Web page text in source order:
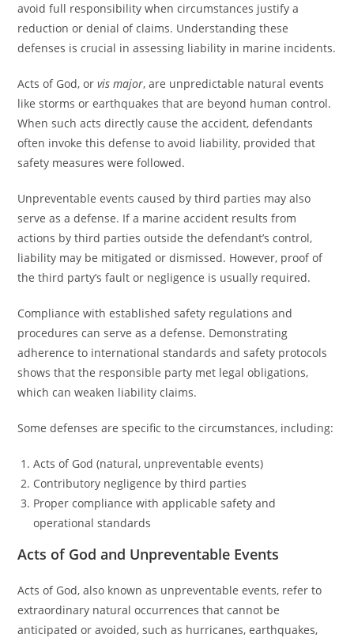
avoid full responsibility when circumstances justify a
reduction or denial of claims. Understanding these
defenses is crucial in assessing liability in marine incidents.
Acts of God, orvis major, are unpredictable natural events
like storms or earthquakes that are beyond human control.
When such acts directly cause the accident, defendants
often invoke this defense to avoid liability, provided that
safety measures were followed.
Unpreventable events caused by third parties may also
serve as a defense. If a marine accident results from
actions by third parties outside the defendant’s control,
liability may be mitigated or dismissed. However, proof of
the third party’s fault or negligence is usually required.
Compliance with established safety regulations and
procedures can serve as a defense. Demonstrating
adherence to international standards and safety protocols
shows that the responsible party met legal obligations,
which can weaken liability claims.
Some defenses are specific to the circumstances, including:
Acts of God (natural, unpreventable events)
Contributory negligence by third parties
Proper compliance with applicable safety and
operational standards
Acts of God and Unpreventable Events
Acts of God, also known as unpreventable events, refer to
extraordinary natural occurrences that cannot be
anticipated or avoided, such as hurricanes, earthquakes,